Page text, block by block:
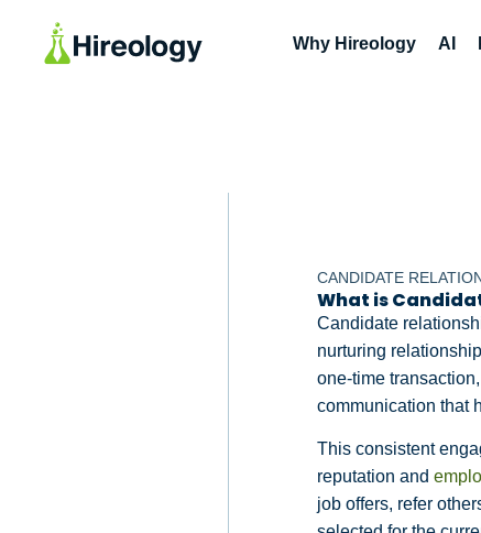
Why Hireology AI
CANDIDATE
What is
Candidate
nurturing
one-time transaction,
communication that
This consistent
reputation and
job offers, refer